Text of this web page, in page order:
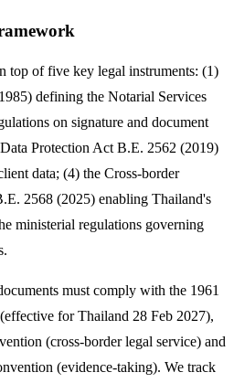
top of five key legal instruments: (1)
defining the Notarial Services
on signature and document
Protection Act B.E. 2562 (2019)
data; (4) the Cross-border
2568 (2025) enabling Thailand's
ministerial regulations governing
must comply with the 1961
for Thailand 28 Feb 2027),
(cross-border legal service) and
(evidence-taking). We track